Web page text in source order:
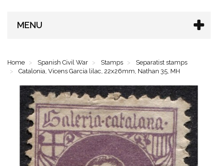
MENU
Home Spanish Civil War Stamps
Separatist stamps
Catalonia, Vicens Garcia lilac, 22x26mm, Nathan 35, MH